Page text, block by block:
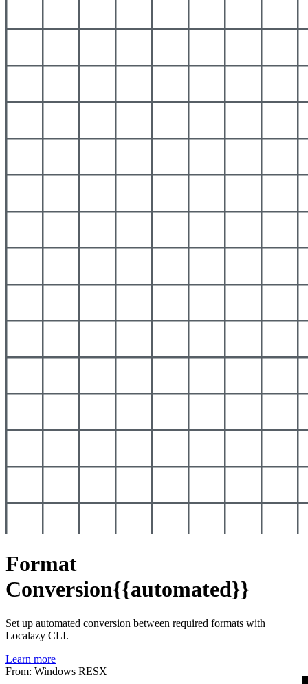
Format
Conversion{{automated}}
Set up automated conversion between required formats with
Localazy CLI.
Learn more
From: Windows RESX